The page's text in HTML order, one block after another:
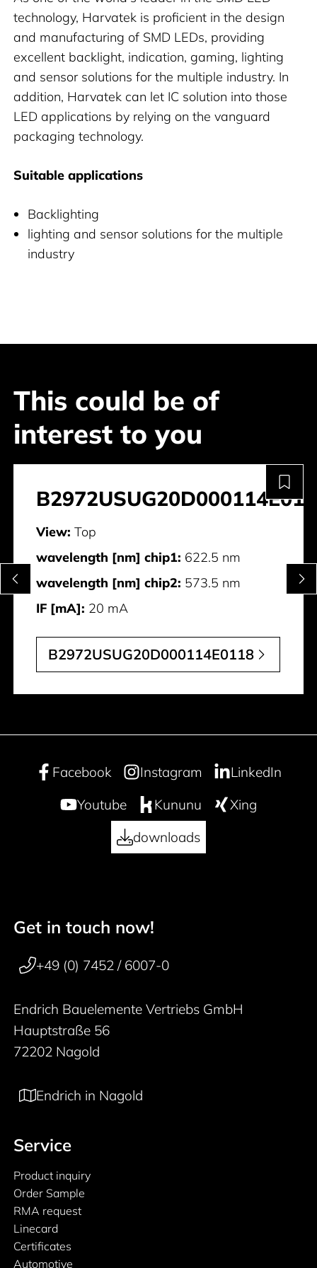
technology, Harvatek is proficient in the design
and manufacturing of SMD LEDs, providing
excellent backlight, indication, gaming, lighting
and sensor solutions for the multiple industry. In
addition, Harvatek can let IC solution into those
LED applications by relying on the vanguard
packaging technology.
Suitable applications
Backlighting
lighting and sensor solutions for the multiple
industry
This could be of
interest to you
View: Top
wavelength [nm] chip1: 622.5 nm
wavelength [nm] chip2: 573.5 nm
IF [mA]: 20 mA
B2972USUG20D000114E0118
Facebook Instagram
LinkedIn
Youtube
Kununu
Xing
downloads
50 years
Footer navigation
Get in touch now!
+49 (0) 7452 / 6007-0
Endrich Bauelemente Vertriebs GmbH
Hauptstraße 56
72202 Nagold
Endrich in Nagold
Service
Product inquiry
Order Sample
RMA request
Linecard
Certificates
Automotive